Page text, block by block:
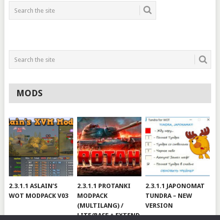
MODS
2.3.1.1 ASLAIN’S
WOT MODPACK V03
2.3.1.1 PROTANKI
MODPACK
(MULTILANG) /
LITE/BASE + EXTEND
2.3.1.1 JAPONOMAT
TUNDRA – NEW
VERSION